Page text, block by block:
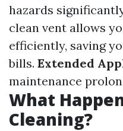
hazards
clean vent allows
efficiently, saving
bills. Extended
maintenance
What
Cleaning?